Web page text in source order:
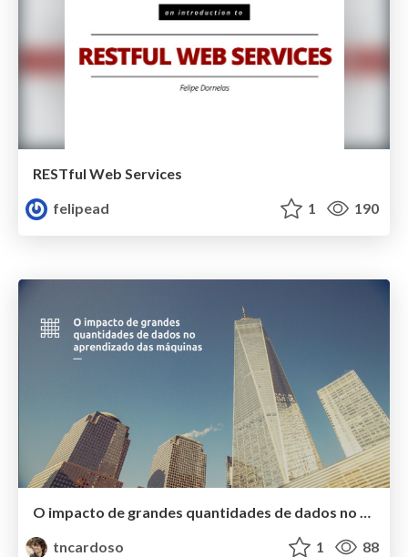
RESTful Web Services
felipead
1 190
O impacto de grandes quantidades de dados no aprendizado das máquinas
tncardoso
1 88